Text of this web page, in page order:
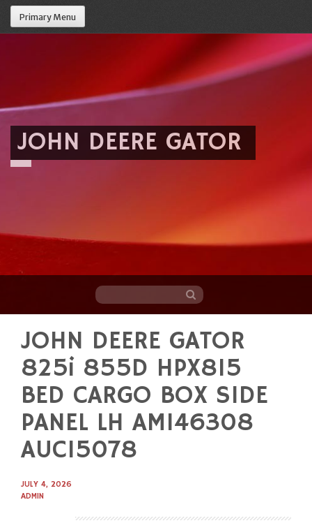
Primary Menu
JOHN DEERE GATOR
content
JOHN DEERE GATOR
825i 855D HPX815
BED CARGO BOX SIDE
PANEL LH AM146308
AUC15078
JULY 4, 2026
ADMIN